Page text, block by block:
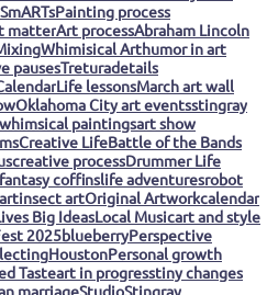
Painting process
matterArt processAbraham Lincoln
Whimisical Arthumor in art
pausesTreturadetails
Life lessonsMarch art wall
Oklahoma City art eventsstingray
whimsical paintingsart show
Creative LifeBattle of the Bands
creative processDrummer Life
fantasy coffinslife adventuresrobot
insect artOriginal Artworkcalendar
Big IdeasLocal Musicart and style
2025blueberryPerspective
HoustonPersonal growth
Tasteart in progresstiny changes
marriageStudioStingray